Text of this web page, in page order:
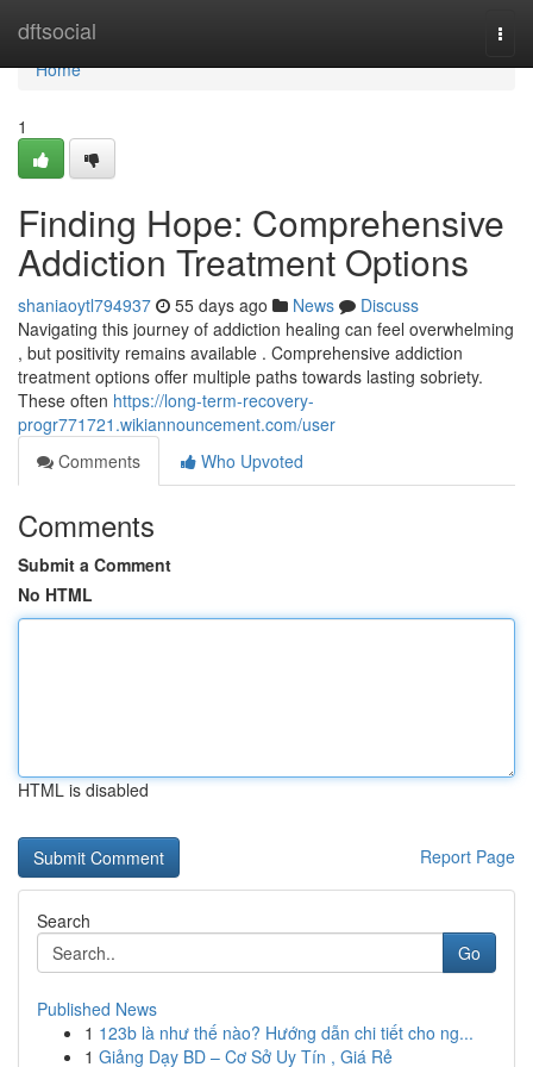
dftsocial
Home
Home
1
Finding Hope: Comprehensive
Addiction Treatment Options
shaniaoytl794937 55 days ago News
Discuss
Navigating this journey of addiction healing can feel overwhelming
, but positivity remains available . Comprehensive addiction
treatment options offer multiple paths towards lasting sobriety.
These often https://long-term-recovery-
progr771721.wikiannouncement.com/user
Comments
Who Upvoted
Comments
Submit a Comment
No HTML
HTML is disabled
Report Page
Search
Go
Published News
1 123b là như thế nào? Hướng dẫn chi tiết cho ng...
1 Giảng Dạy BD – Cơ Sở Uy Tín , Giá Rẻ